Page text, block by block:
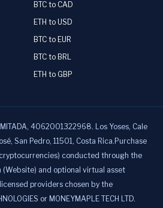
BTC to CAD
ETH to USD
BTC to EUR
BTC to BRL
ETH to GBP
4062001322968. Los Yoses, Cale
San Pedro, 11501, Costa Rica.Purchase
conducted through the
(Website) and optional virtual asset
providers chosen by the
or MONEYMAPLE TECH LTD.